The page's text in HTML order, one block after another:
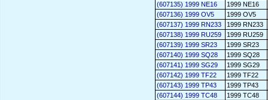
(607135) 1999 NE16
1999 NE16
(607136) 1999 OV5
1999 OV5
(607137) 1999 RN233
1999 RN233
(607138) 1999 RU259
1999 RU259
(607139) 1999 SR23
1999 SR23
(607140) 1999 SQ28
1999 SQ28
(607141) 1999 SG29
1999 SG29
(607142) 1999 TF22
1999 TF22
(607143) 1999 TP43
1999 TP43
(607144) 1999 TC48
1999 TC48